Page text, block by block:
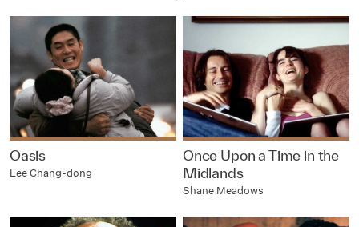
Oasis
Lee Chang-dong
Once Upon a Time in the
Midlands
Shane Meadows